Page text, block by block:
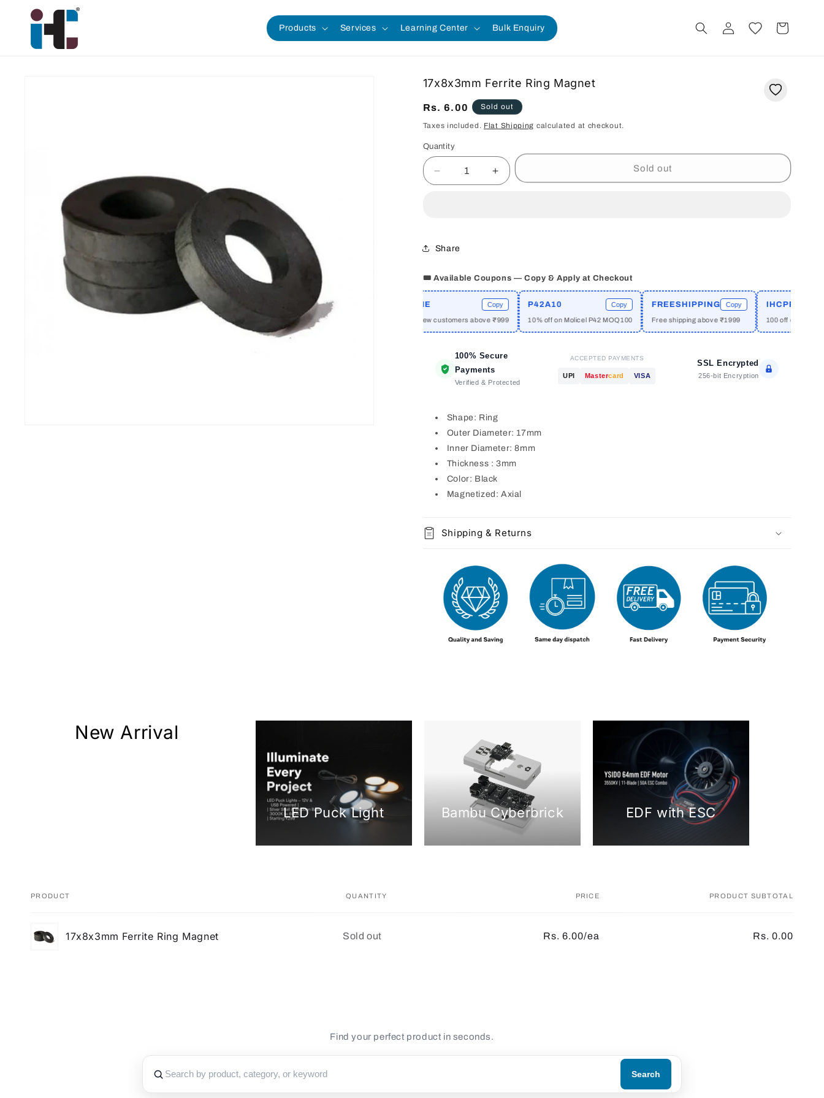
Skip to
content
Products Services Learning Center Bulk Enquiry
in
Cart
17x8x3mm Ferrite Ring Magnet
Regular
price
Rs. 6.00 Sold out
Taxes included. Flat Shipping calculated at checkout.
Quantity
Quantity
Decrease
quantity
Magnet
Increase
quantity
Sold out
Share
🎟️ Available Coupons — Copy & Apply at Checkout
Copy
100 off on orders above ₹2999
Copy
₹50 off for new customers above ₹999
P42A10 Copy
10% off on Molicel P42 MOQ100
FREESHIPPING Copy
Free shipping above ₹1999
IHCPRIME
100 off on orders
100% Secure
Payments
Verified & Protected
ACCEPTED PAYMENTS
UPI Mastercard VISA
SSL Encrypted
256-bit Encryption
Shape: Ring
Outer Diameter: 17mm
Inner Diameter: 8mm
Thickness : 3mm
Color: Black
Magnetized: Axial
Shipping & Returns
New Arrival
LED Puck Light Bambu Cyberbrick EDF with ESC
cart
PRODUCT QUANTITY PRICE PRODUCT SUBTOTAL
17x8x3mm Ferrite Ring Magnet Quantity
Sold out Rs. 6.00/ea Rs. 0.00
Find your perfect product in seconds.
Search